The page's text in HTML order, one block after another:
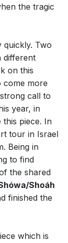
the tragic
quickly. Two
different
on this
come more
call to
year, in
this piece. In
tour in Israel
Being in
to find
the shared
Shoáh
finished the
which is